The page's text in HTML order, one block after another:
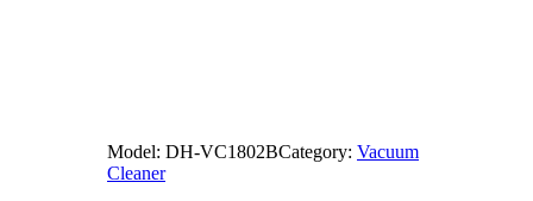
Model: DH-VC1802BCategory: Vacuum
Cleaner